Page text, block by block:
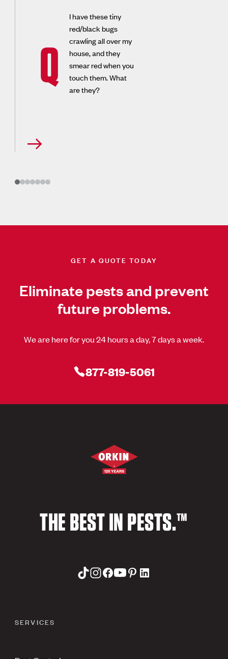
Q
I have these tiny
red/black bugs
crawling all over my
house, and they
smear red when you
touch them. What
are they?
GET A QUOTE TODAY
Eliminate pests and prevent
future problems.
We are here for you 24 hours a day, 7 days a week.
877-819-5061
THE BEST IN PESTS.™
SERVICES